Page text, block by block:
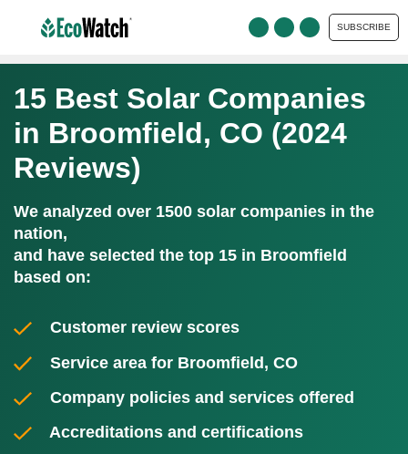
SUBSCRIBE
15 Best Solar Companies
in Broomfield, CO (2024
Reviews)
We analyzed over 1500 solar companies in the
nation,
and have selected the top 15 in Broomfield
based on:
Customer review scores
Service area for Broomfield, CO
Company policies and services offered
Accreditations and certifications